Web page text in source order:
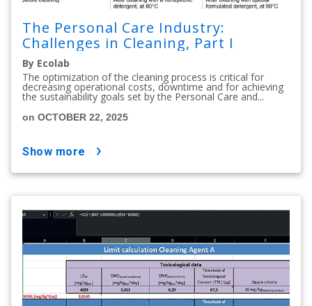
The Personal Care Industry:
Challenges in Cleaning, Part I
By Ecolab
The optimization of the cleaning process is critical for
decreasing operational costs, downtime and for achieving
the sustainability goals set by the Personal Care and...
on OCTOBER 22, 2025
show more